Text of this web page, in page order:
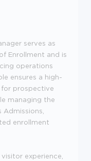
serves as
Enrollment and is
operations
ensures a high-
for prospective
managing the
enrollment
experience,